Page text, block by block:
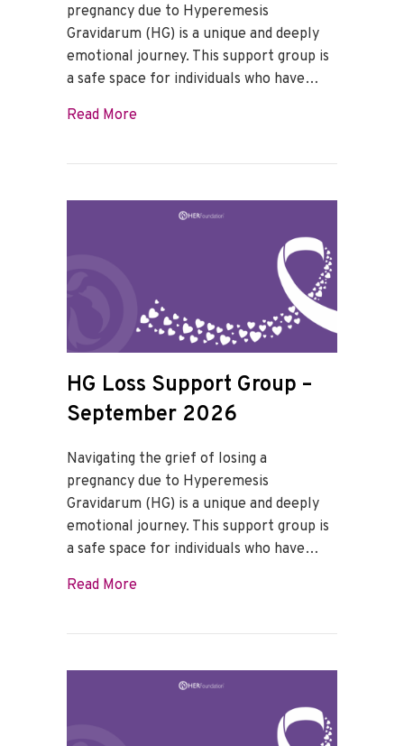
pregnancy due to Hyperemesis
Gravidarum (HG) is a unique and deeply
emotional journey. This support group is
a safe space for individuals who have…
Read Moreabout HG Loss Support Group – October
HG Loss Support Group –
September 2026
Navigating the grief of losing a
pregnancy due to Hyperemesis
Gravidarum (HG) is a unique and deeply
emotional journey. This support group is
a safe space for individuals who have…
Read Moreabout HG Loss Support Group –